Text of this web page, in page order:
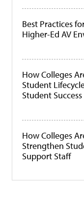
Best Practices
Higher-Ed AV
How Colleges
Student
Student Success
How Colleges
Strengthen
Support Staff